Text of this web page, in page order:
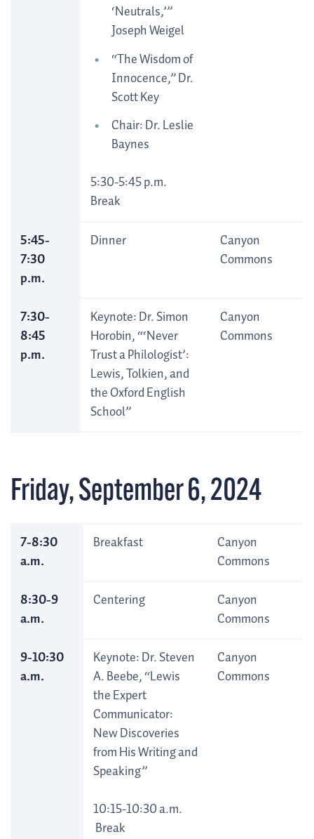
‘Neutrals,’”
Joseph Weigel
“The Wisdom of
Innocence,” Dr.
Scott Key
Chair: Dr. Leslie
Baynes
5:30-5:45 p.m.
Break
5:45-
7:30
p.m.
Dinner
Canyon
Commons
7:30-
8:45
p.m.
Keynote: Dr. Simon
Horobin, “‘Never
Trust a Philologist’:
Lewis, Tolkien, and
the Oxford English
School”
Canyon
Commons
Friday, September 6, 2024
7-8:30
a.m.
Breakfast
Canyon
Commons
8:30-9
a.m.
Centering
Canyon
Commons
9-10:30
a.m.
Keynote: Dr. Steven
A. Beebe, “Lewis
the Expert
Communicator:
New Discoveries
from His Writing and
Speaking”
10:15-10:30 a.m.
Break
Canyon
Commons